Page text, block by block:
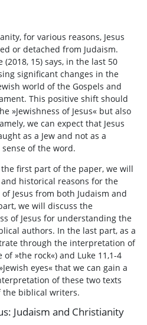
for various reasons, Jesus
or detached from Judaism.
(2018, 15) says, in the last 50
significant changes in the
world of the Gospels and
This positive shift should
»Jewishness of Jesus« but also
we can expect that Jesus
as a Jew and not as a
of the word.
first part of the paper, we will
historical reasons for the
Jesus from both Judaism and
we will discuss the
of Jesus for understanding the
authors. In the last part, as a
through the interpretation of
»the rock«) and Luke 11,1-4
eyes« that we can gain a
of these two texts
biblical writers.
Judaism and Christianity